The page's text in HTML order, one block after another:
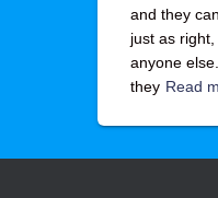
and they
just as
anyone
they Read